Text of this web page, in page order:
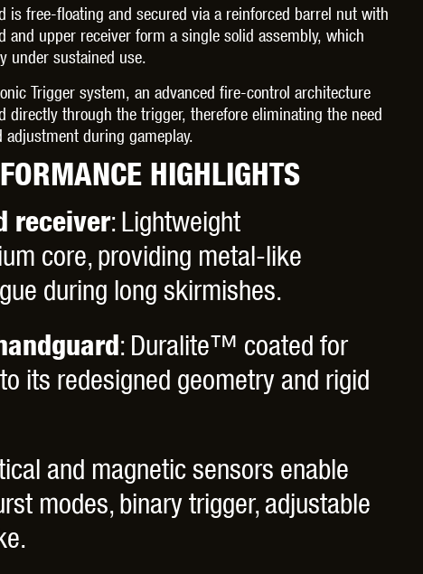
WALTHER WARHEAD INDUSTRIES
Z TACTICAL
free-floating and secured via a reinforced barrel nut with
upper receiver form a single solid assembly, which
under sustained use.
Trigger system, an advanced fire-control architecture
directly through the trigger, therefore eliminating the need
during gameplay.
HIGHLIGHTS
receiver: Lightweight
core, providing metal-like
during long skirmishes.
: Duralite™ coated for
its redesigned geometry and rigid
and magnetic sensors enable
modes, binary trigger, adjustable